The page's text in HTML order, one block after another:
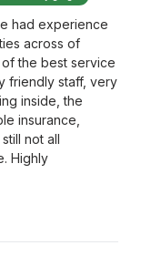
had experience
across of
the best service
friendly staff, very
inside, the
insurance,
not all
Highly